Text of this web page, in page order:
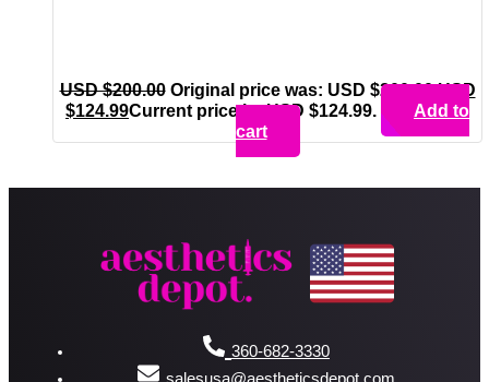
USD $200.00 Original price was: USD $200.00.USD
$124.99Current price is: USD $124.99.
Add to
cart
360-682-3330